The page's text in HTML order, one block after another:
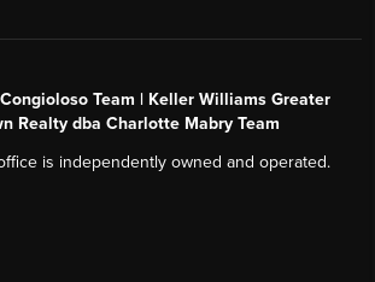
Team | Keller Williams Greater
Realty dba Charlotte Mabry Team
is independently owned and operated.